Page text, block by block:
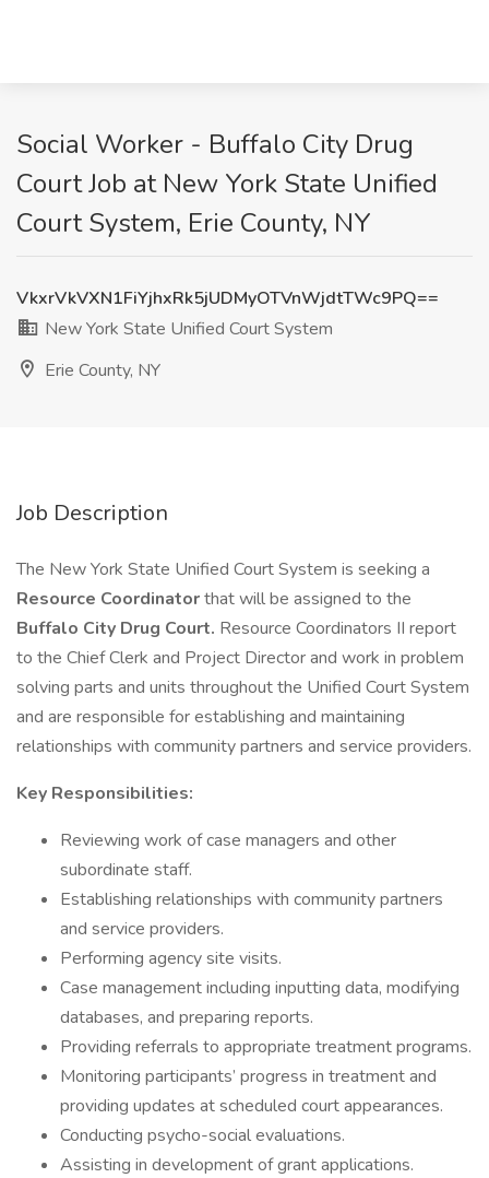
Social Worker - Buffalo City Drug
Court Job at New York State Unified
Court System, Erie County, NY
VkxrVkVXN1FiYjhxRk5jUDMyOTVnWjdtTWc9PQ==
New York State Unified Court System
Erie County, NY
Job Description
The New York State Unified Court System is seeking a
Resource Coordinatorthat will be assigned to the
Buffalo City Drug Court. Resource Coordinators II report
to the Chief Clerk and Project Director and work in problem
solving parts and units throughout the Unified Court System
and are responsible for establishing and maintaining
relationships with community partners and service providers.
Key Responsibilities:
Reviewing work of case managers and other
subordinate staff.
Establishing relationships with community partners
and service providers.
Performing agency site visits.
Case management including inputting data, modifying
databases, and preparing reports.
Providing referrals to appropriate treatment programs.
Monitoring participants’ progress in treatment and
providing updates at scheduled court appearances.
Conducting psycho-social evaluations.
Assisting in development of grant applications.